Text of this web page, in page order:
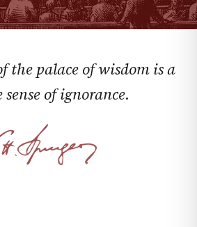
the palace of wisdom is a
of ignorance.